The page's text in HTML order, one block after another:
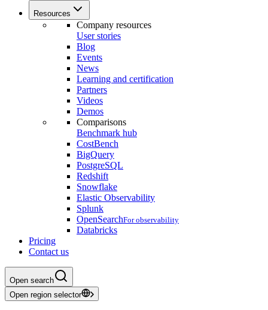
Resources
Company resources
User stories
Blog
Events
News
Learning and certification
Partners
Videos
Demos
Comparisons
Benchmark hub
CostBench
BigQuery
PostgreSQL
Redshift
Snowflake
Elastic Observability
Splunk
OpenSearchFor observability
Databricks
Pricing
Contact us
Open search
Open region selector